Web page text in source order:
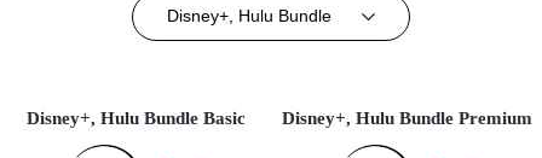
Disney+, Hulu Bundle
Disney+, Hulu Bundle Basic Disney+, Hulu Bundle Premium